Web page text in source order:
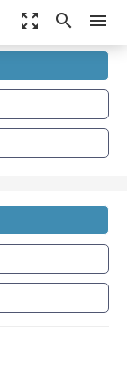
zoom_out_map search menu
and Artificial